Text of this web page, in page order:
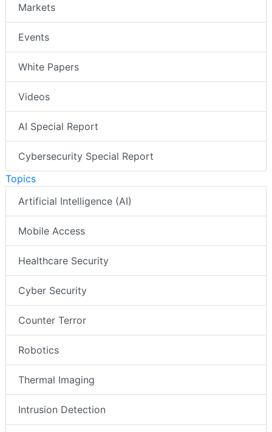
Markets
Events
White Papers
Videos
AI Special Report
Cybersecurity Special Report
Topics
Artificial Intelligence (AI)
Mobile Access
Healthcare Security
Cyber Security
Counter Terror
Robotics
Thermal Imaging
Intrusion Detection